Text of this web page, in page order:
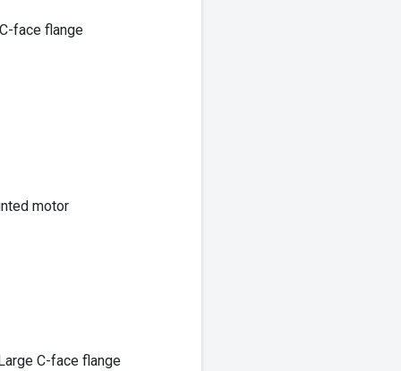
face flange
motor
C-face flange